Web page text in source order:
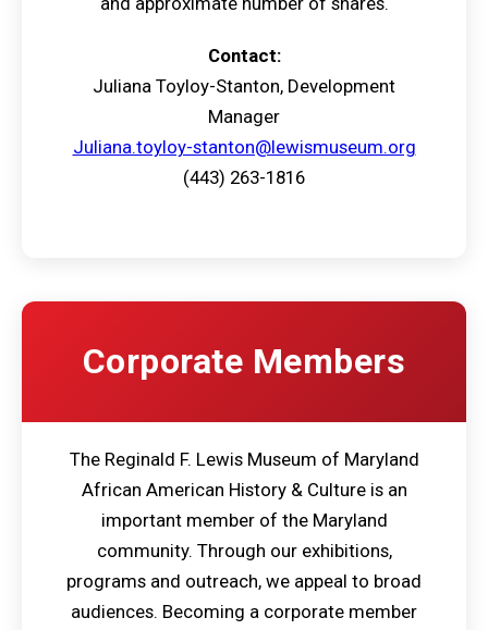
Contact:
Juliana Toyloy-Stanton, Development
Manager
Juliana.toyloy-stanton@lewismuseum.org
(443) 263-1816
Corporate Members
The Reginald F. Lewis Museum of Maryland
African American History & Culture is an
important member of the Maryland
community. Through our exhibitions,
programs and outreach, we appeal to broad
audiences. Becoming a corporate member